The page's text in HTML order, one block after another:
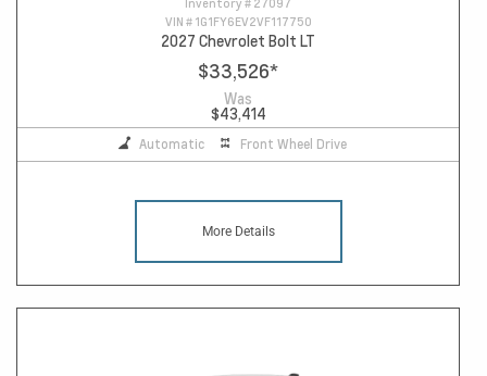
VIN # 1G1FY6EV2VF117750
2027 Chevrolet Bolt LT
$33,526*
Was
$43,414
Automatic Front Wheel Drive
More Details